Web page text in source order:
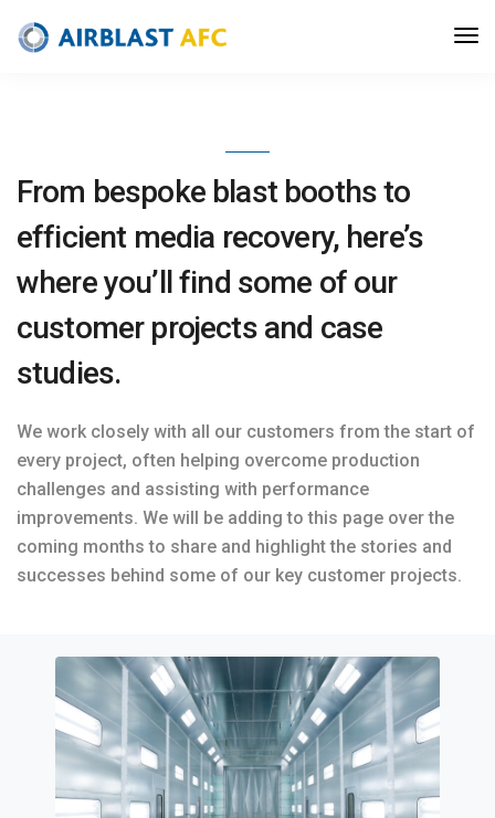
Case Studies
From bespoke blast booths to
efficient media recovery, here’s
where you’ll find some of our
customer projects and case
studies.
We work closely with all our customers from the start of
every project, often helping overcome production
challenges and assisting with performance
improvements. We will be adding to this page over the
coming months to share and highlight the stories and
successes behind some of our key customer projects.